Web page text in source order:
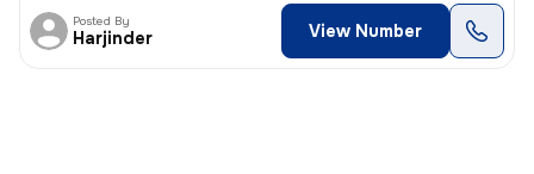
Posted By
Harjinder View Number